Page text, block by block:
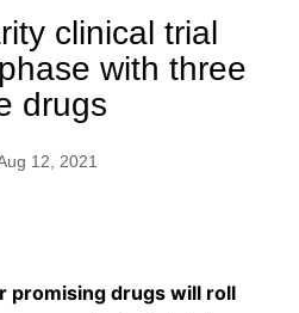
clinical trial
with three
drugs
12, 2021
promising drugs will roll